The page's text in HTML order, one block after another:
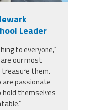
Leader
to everyone,”
are our most
treasure them.
are passionate
hold themselves